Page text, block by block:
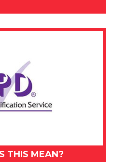
THIS MEAN?